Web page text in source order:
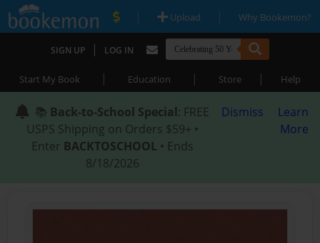
| Upload | Why Bookemon?
SIGN UP | LOG IN
Start My Book | Education | Store | Help
📚 Back-to-School Special: FREE
USPS Shipping on Orders $59+ •
Enter BACKTOSCHOOL • Ends
8/18/2026
Dismiss
Learn
More